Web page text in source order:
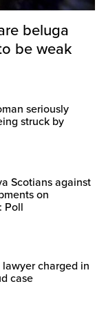
beluga
be weak
seriously
struck by
Scotians against
on
Poll
charged in
case